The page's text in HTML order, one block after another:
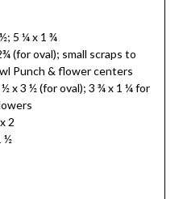
5 ¼ x 1 ¾
(for oval); small scraps to
Punch & flower centers
x 3 ½ (for oval); 3 ¾ x 1 ¼ for
2
½